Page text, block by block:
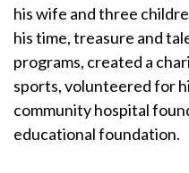
his wife and three
his time, treasure and
programs, created a
sports, volunteered for
community hospital
educational foundation.